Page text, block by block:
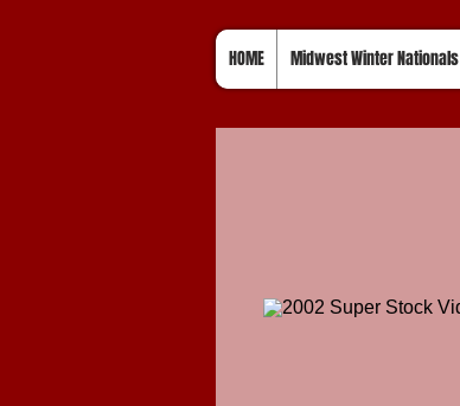
HOME Midwest Winter Nationals